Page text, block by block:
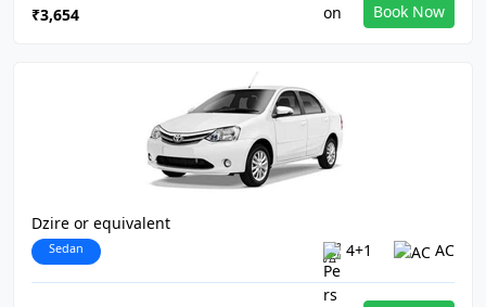
₹3,654 Book Now
Dzire or equivalent
Sedan 4+1 AC